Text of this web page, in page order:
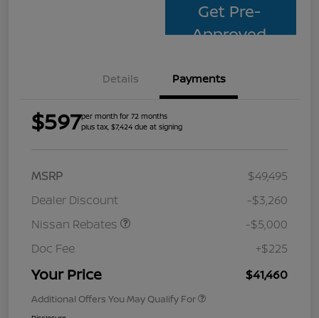
Get Pre-
Approved
Details Payments
$597per month for 72 months
plus tax, $7,424 due at signing
MSRP
$49,495
Dealer Discount
-$3,260
Nissan Rebates
-$5,000
Doc Fee
+$225
Your Price $41,460
Additional Offers You May Qualify For